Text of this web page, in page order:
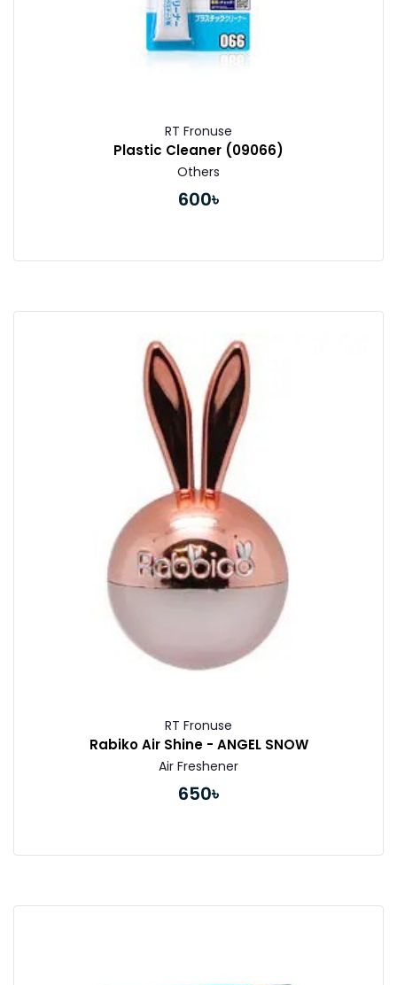
RT Fronuse
Plastic Cleaner (09066)
Others
600৳
RT Fronuse
Rabiko Air Shine - ANGEL SNOW
Air Freshener
650৳